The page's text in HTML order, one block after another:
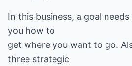
In this business, a goal
you how to
get where you want to go.
three strategic